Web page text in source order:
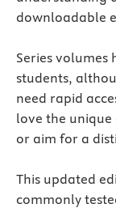
downloadable
Series volumes
students,
need rapid
love the
or aim for a
This updated
commonly